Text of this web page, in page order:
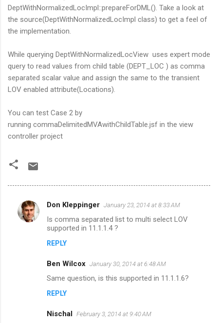
DeptWithNormalizedLocImpl::prepareForDML(). Take a look at
the source(DeptWithNormalizedLocImpl class) to get a feel of
the implementation.
While querying DeptWithNormalizedLocView uses expert mode
query to read values from child table (DEPT_LOC ) as comma
separated scalar value and assign the same to the transient
LOV enabled attribute(Locations).
You can test Case 2 by
running commaDelimitedMVAwithChildTable.jsf in the view
controller project
C
o
Don Kleppinger January 23, 2014 at 8:33 AM
Is comma separated list to multi select LOV
supported in 11.1.1.4 ?
REPLY
Ben Wilcox January 30, 2014 at 6:48 AM
Same question, is this supported in 11.1.1.6?
REPLY
Nischal February 3, 2014 at 9:40 AM